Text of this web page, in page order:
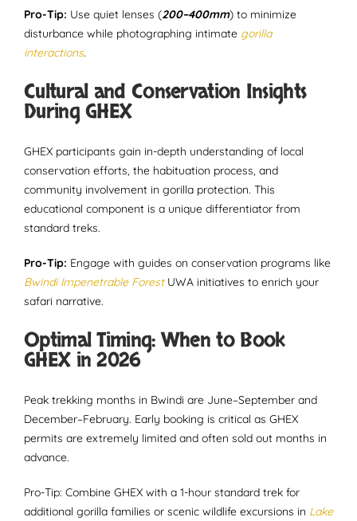
Pro-Tip: Use quiet lenses (200–400mm) to minimize
disturbance while photographing intimate gorilla
interactions.
Cultural and Conservation Insights
During GHEX
GHEX participants gain in-depth understanding of local
conservation efforts, the habituation process, and
community involvement in gorilla protection. This
educational component is a unique differentiator from
standard treks.
Pro-Tip: Engage with guides on conservation programs like
Bwindi Impenetrable ForestUWA initiatives to enrich your
safari narrative.
Optimal Timing: When to Book
GHEX in 2026
Peak trekking months in Bwindi are June–September and
December–February. Early booking is critical as GHEX
permits are extremely limited and often sold out months in
advance.
Pro-Tip: Combine GHEX with a 1-hour standard trek for
additional gorilla families or scenic wildlife excursions in Lake